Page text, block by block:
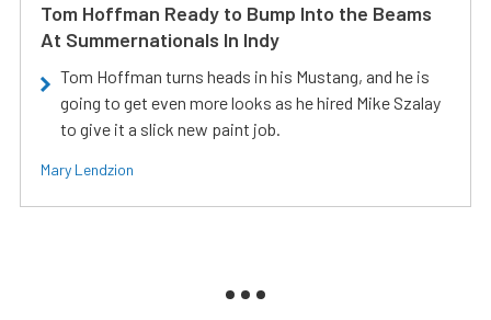
Tom Hoffman Ready to Bump Into the Beams
At Summernationals In Indy
Tom Hoffman turns heads in his Mustang, and he is
going to get even more looks as he hired Mike Szalay
to give it a slick new paint job.
Mary Lendzion